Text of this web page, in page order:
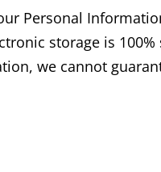
Personal
storage is
we cannot